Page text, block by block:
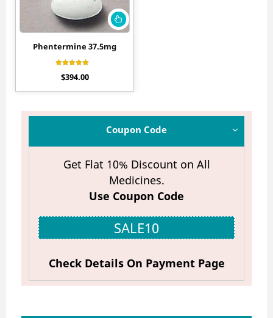
Coupon Code
Get Flat 10% Discount on All
Medicines.
Use Coupon Code
SALE10
Check Details On Payment Page
Phentermine 37.5mg
4.30
$394.00